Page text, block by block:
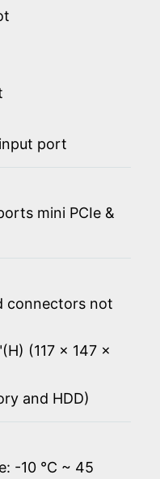
port
mini PCIe &
connectors not
(117 x 147 x
and HDD)
-10 ℃ ~ 45